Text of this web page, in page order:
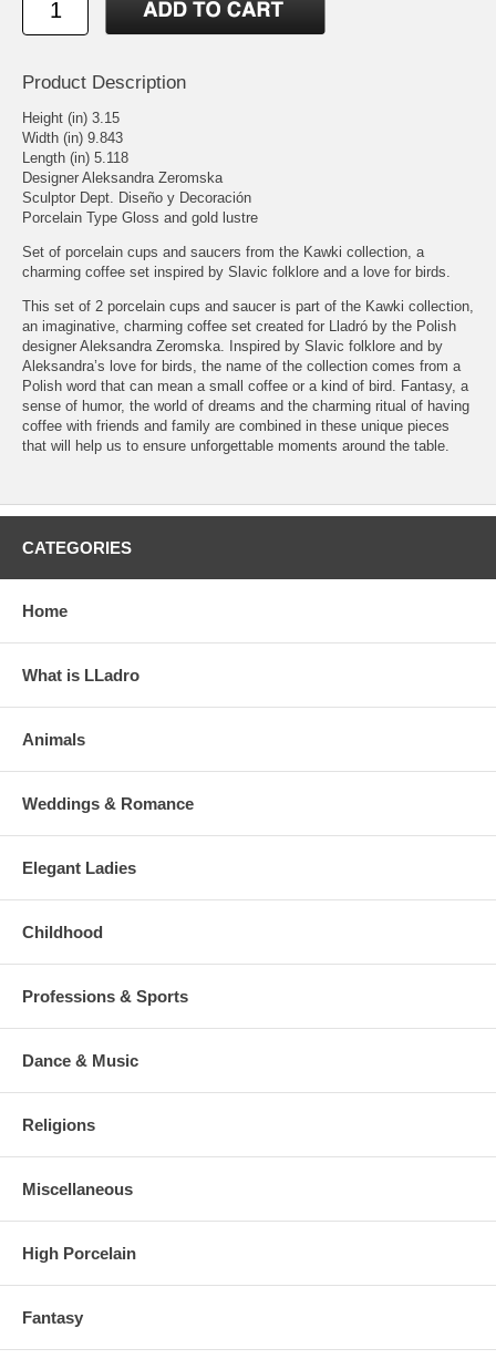
Product Description
Height (in) 3.15
Width (in) 9.843
Length (in) 5.118
Designer Aleksandra Zeromska
Sculptor Dept. Diseño y Decoración
Porcelain Type Gloss and gold lustre
Set of porcelain cups and saucers from the Kawki collection, a
charming coffee set inspired by Slavic folklore and a love for birds.
This set of 2 porcelain cups and saucer is part of the Kawki collection,
an imaginative, charming coffee set created for Lladró by the Polish
designer Aleksandra Zeromska. Inspired by Slavic folklore and by
Aleksandra’s love for birds, the name of the collection comes from a
Polish word that can mean a small coffee or a kind of bird. Fantasy, a
sense of humor, the world of dreams and the charming ritual of having
coffee with friends and family are combined in these unique pieces
that will help us to ensure unforgettable moments around the table.
CATEGORIES
Home
What is LLadro
Animals
Weddings & Romance
Elegant Ladies
Childhood
Professions & Sports
Dance & Music
Religions
Miscellaneous
High Porcelain
Fantasy